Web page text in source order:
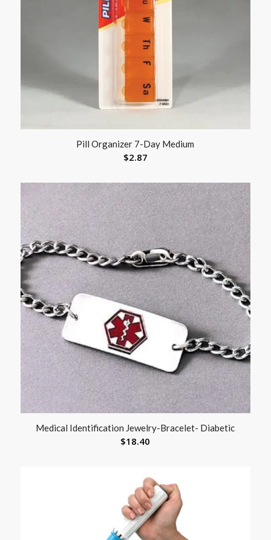
Pill Organizer 7-Day Medium
$2.87
Medical Identification Jewelry-Bracelet- Diabetic
$18.40